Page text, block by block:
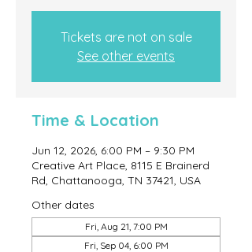
Tickets are not on sale
See other events
Time & Location
Jun 12, 2026, 6:00 PM – 9:30 PM
Creative Art Place, 8115 E Brainerd
Rd, Chattanooga, TN 37421, USA
Other dates
Fri, Aug 21, 7:00 PM
Fri, Sep 04, 6:00 PM